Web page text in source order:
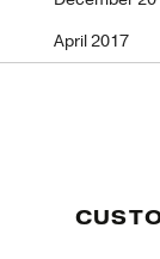
April 2017